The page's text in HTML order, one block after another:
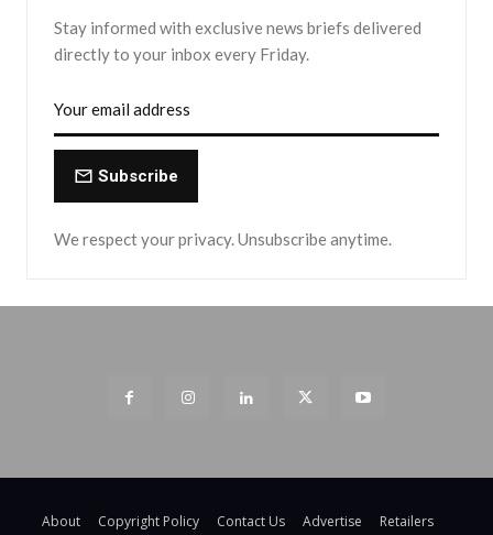
Stay informed with exclusive news briefs delivered
directly to your inbox every Friday.
Subscribe
We respect your privacy. Unsubscribe anytime.
About Copyright Policy Contact Us Advertise
Retailers